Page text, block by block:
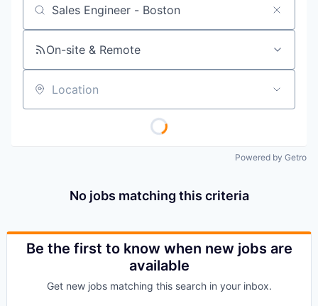
Job title, company or keyword
On-site & Remote
Location
Powered by Getro
No jobs matching this criteria
Be the first to know when new jobs are
available
Get new jobs matching this search in your inbox.